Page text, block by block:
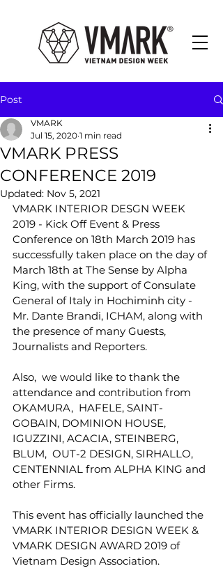
Post
VMARK PRESS
CONFERENCE 2019
VMARK
Jul 15, 2020 1 min read
Updated: Nov 5, 2021
VMARK INTERIOR DESGN WEEK
2019 - Kick Off Event & Press
Conference on 18th March 2019 has
successfully taken place on the day of
March 18th at The Sense by Alpha
King, with the support of Consulate
General of Italy in Hochiminh city -
Mr. Dante Brandi, ICHAM, along with
the presence of many Guests,
Journalists and Reporters.
Also,  we would like to thank the
attendance and contribution from
OKAMURA,  HAFELE, SAINT-
GOBAIN, DOMINION HOUSE,
IGUZZINI, ACACIA, STEINBERG,
BLUM,  OUT-2 DESIGN, SIRHALLO,
CENTENNIAL from ALPHA KING and
other Firms.
This event has officially launched the
VMARK INTERIOR DESIGN WEEK &
VMARK DESIGN AWARD 2019 of
Vietnam Design Association.